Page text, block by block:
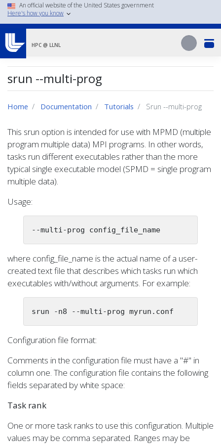
Skip
to
content
An official website of the United States government
Here's how you know
HPC @ LLNL Search
Search
srun --multi-prog
Home Documentation Tutorials Srun --multi-prog
This srun option is intended for use with MPMD (multiple
program multiple data) MPI programs. In other words,
tasks run different executables rather than the more
typical single executable model (SPMD = single program
multiple data).
Usage:
--multi-prog config_file_name
where config_file_name is the actual name of a user-
created text file that describes which tasks run which
executables with/without arguments. For example:
srun -n8 --multi-prog myrun.conf
Configuration file format:
Comments in the configuration file must have a "#" in
column one. The configuration file contains the following
fields separated by white space:
Task rank
One or more task ranks to use this configuration. Multiple
values may be comma separated. Ranges may be